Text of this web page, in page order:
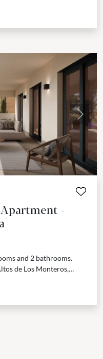
Next
-
and 2 bathrooms.
de Los Monteros,